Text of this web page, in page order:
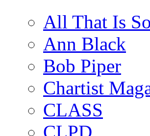
All That Is
Ann Black
Bob Piper
Chartist
CLASS